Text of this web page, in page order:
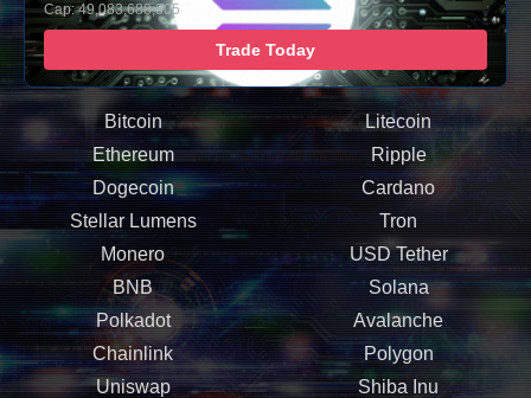
Cap: 49,083,688,305
Trade Today
Bitcoin
Litecoin
Ethereum
Ripple
Dogecoin
Cardano
Stellar Lumens
Tron
Monero
USD Tether
BNB
Solana
Polkadot
Avalanche
Chainlink
Polygon
Uniswap
Shiba Inu